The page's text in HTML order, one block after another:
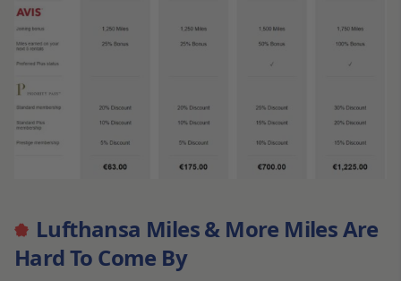
Lufthansa Miles & More Miles Are
Hard To Come By